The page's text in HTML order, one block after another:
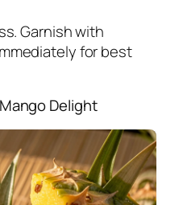
Garnish with
for best
Delight